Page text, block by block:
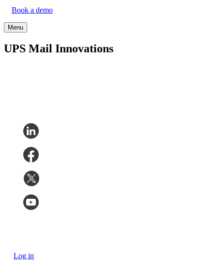
Book a demo
Menu
UPS Mail Innovations
Log in